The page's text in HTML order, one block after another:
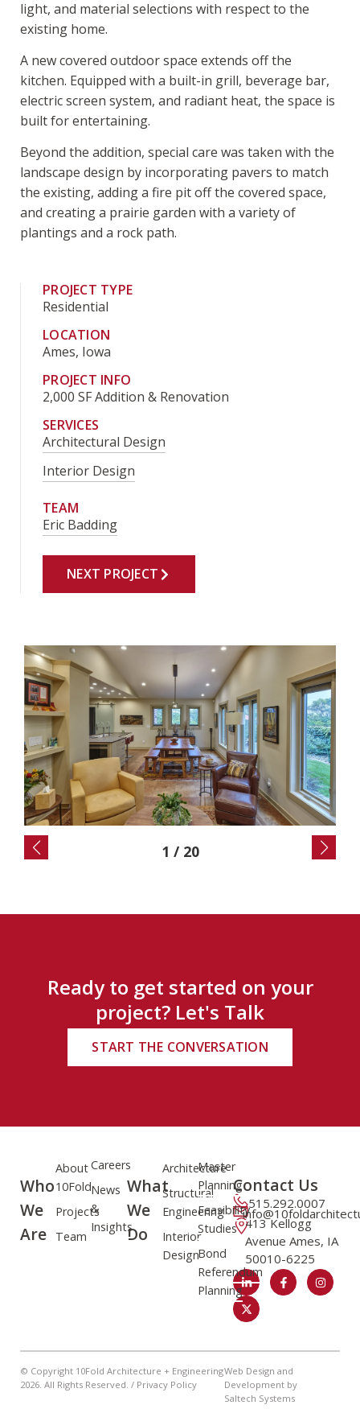
light, and material selections with respect to the
existing home.
A new covered outdoor space extends off the
kitchen. Equipped with a built-in grill, beverage bar,
electric screen system, and radiant heat, the space is
built for entertaining.
Beyond the addition, special care was taken with the
landscape design by incorporating pavers to match
the existing, adding a fire pit off the covered space,
and creating a prairie garden with a variety of
plantings and a rock path.
PROJECT TYPE
Residential
LOCATION
Ames, Iowa
PROJECT INFO
2,000 SF Addition & Renovation
SERVICES
Architectural Design
Interior Design
TEAM
Eric Badding
NEXT PROJECT
2 / 20
Ready to get started on your
project? Let's Talk
START THE CONVERSATION
Who
We
Are
About
10Fold
Projects
Team
Careers
News
&
Insights
What
We
Do
Architecture
Structural
Engineering
Interior
Design
Master
Planning
Feasibility
Studies
Bond
Referendum
Planning
Contact Us
515.292.0007
413 Kellogg
Avenue Ames, IA
50010-6225
© Copyright 10Fold Architecture + Engineering
2026. All Rights Reserved. / Privacy Policy
Web Design and
Development by
Saltech Systems